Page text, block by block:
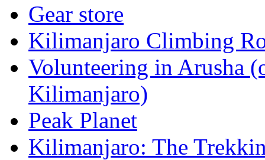
Gear store
Kilimanjaro Climbing
Volunteering in Arusha
Kilimanjaro)
Peak Planet
Kilimanjaro: The